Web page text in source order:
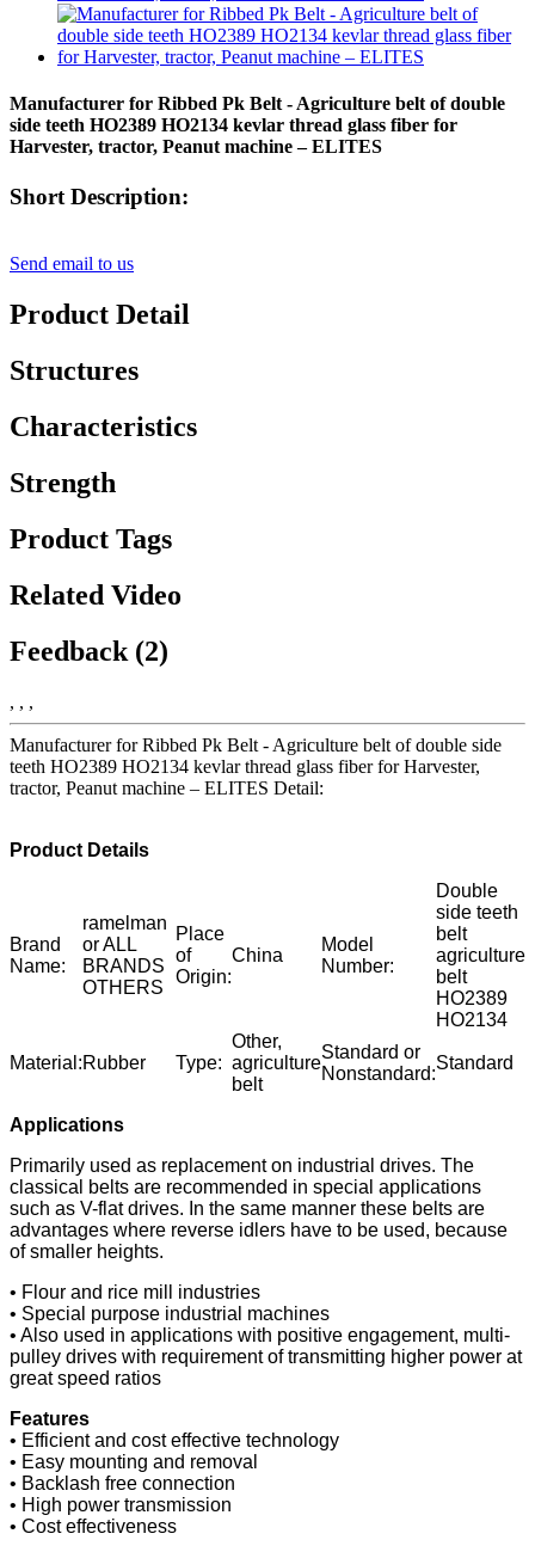
Manufacturer for Ribbed Pk Belt - Agriculture belt of double
side teeth HO2389 HO2134 kevlar thread glass fiber for
Harvester, tractor, Peanut machine – ELITES
Short Description:
Send email to us
Product Detail
Structures
Characteristics
Strength
Product Tags
Related Video
Feedback (2)
, , ,
Manufacturer for Ribbed Pk Belt - Agriculture belt of double side
teeth HO2389 HO2134 kevlar thread glass fiber for Harvester,
tractor, Peanut machine – ELITES Detail:
Product Details
Brand
Name:
ramelman
or ALL
BRANDS
OTHERS
Place
of
Origin:
China
Model
Number:
Double
side teeth
belt
agriculture
belt
HO2389
HO2134
Material:Rubber Type:
Other,
agriculture
belt
Standard or
Nonstandard:
Standard
Applications
Primarily used as replacement on industrial drives. The
classical belts are recommended in special applications
such as V-flat drives. In the same manner these belts are
advantages where reverse idlers have to be used, because
of smaller heights.
• Flour and rice mill industries
• Special purpose industrial machines
• Also used in applications with positive engagement, multi-
pulley drives with requirement of transmitting higher power at
great speed ratios
Features
• Efficient and cost effective technology
• Easy mounting and removal
• Backlash free connection
• High power transmission
• Cost effectiveness